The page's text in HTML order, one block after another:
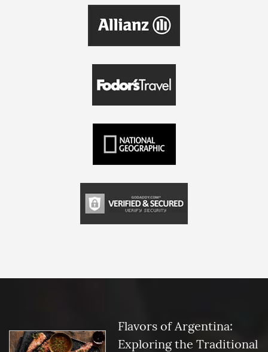
Flavors of Argentina:
Exploring the Traditional